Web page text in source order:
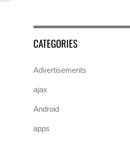
CATEGORIES
Advertisements
ajax
Android
apps